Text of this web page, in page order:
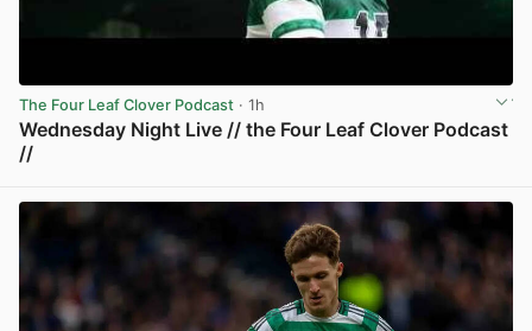
The Four Leaf Clover Podcast · 1h
Wednesday Night Live // the Four Leaf Clover Podcast
//